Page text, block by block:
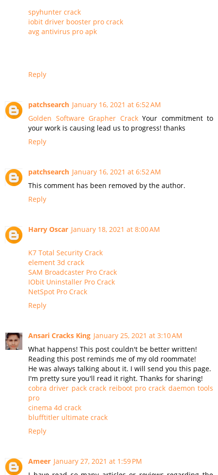
spyhunter crack
iobit driver booster pro crack
avg antivirus pro apk
Reply
patchsearch January 16, 2021 at 6:52 AM
Golden Software Grapher Crack Your commitment to
your work is causing lead us to progress! thanks
Reply
patchsearch January 16, 2021 at 6:52 AM
This comment has been removed by the author.
Reply
Harry Oscar January 18, 2021 at 8:00 AM
K7 Total Security Crack
element 3d crack
SAM Broadcaster Pro Crack
IObit Uninstaller Pro Crack
NetSpot Pro Crack
Reply
Ansari Cracks King January 25, 2021 at 3:10 AM
What happens! This post couldn't be better written!
Reading this post reminds me of my old roommate!
He was always talking about it. I will send you this page.
I'm pretty sure you'll read it right. Thanks for sharing!
cobra driver pack crack reiboot pro crack daemon tools
pro
cinema 4d crack
blufftitler ultimate crack
Reply
Ameer January 27, 2021 at 1:59 PM